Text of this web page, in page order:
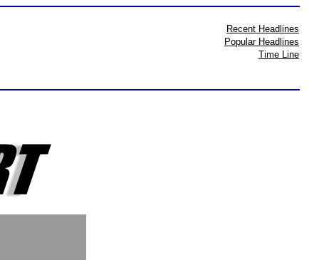
Recent Headlines
Popular Headlines
Time Line